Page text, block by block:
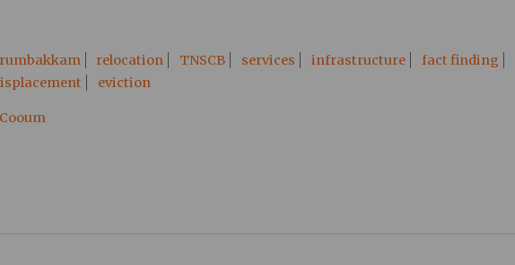
relocation TNSCB services infrastructure fact finding
eviction